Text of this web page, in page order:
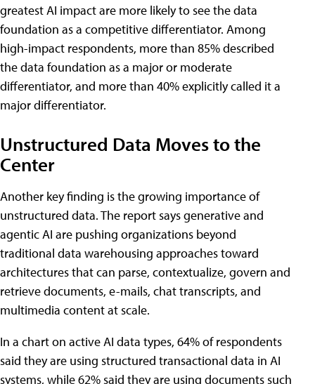
greatest AI impact are more likely to see the data
foundation as a competitive differentiator. Among
high-impact respondents, more than 85% described
the data foundation as a major or moderate
differentiator, and more than 40% explicitly called it a
major differentiator.
Unstructured Data Moves to the
Center
Another key finding is the growing importance of
unstructured data. The report says generative and
agentic AI are pushing organizations beyond
traditional data warehousing approaches toward
architectures that can parse, contextualize, govern and
retrieve documents, e-mails, chat transcripts, and
multimedia content at scale.
In a chart on active AI data types, 64% of respondents
said they are using structured transactional data in AI
systems, while 62% said they are using documents such